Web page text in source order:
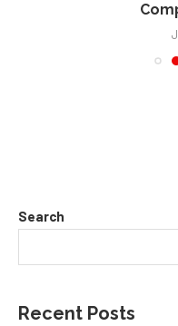
Search
Recent Posts